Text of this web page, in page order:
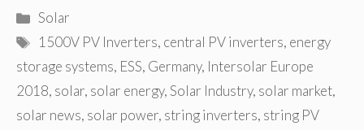
Categories
Solar
Tags
1500V PV Inverters, central PV inverters, energy
storage systems, ESS, Germany, Intersolar Europe
2018, solar, solar energy,Solar Industry, solar market,
solar news, solar power, string inverters, string PV